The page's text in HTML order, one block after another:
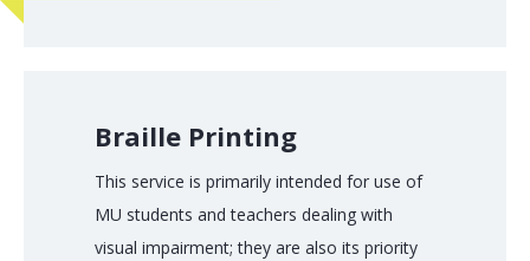
Braille Printing
This service is primarily intended for use of
MU students and teachers dealing with
visual impairment; they are also its priority